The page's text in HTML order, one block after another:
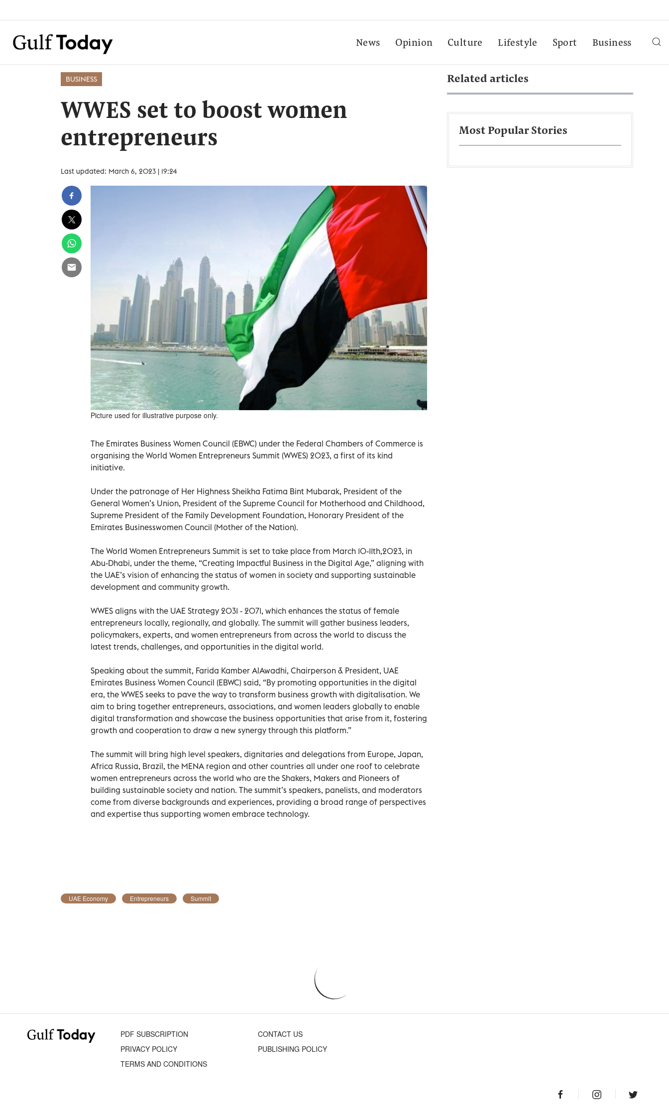
News Opinion Culture Lifestyle Sport Business
BUSINESS
WWES set to boost women
entrepreneurs
Last updated: March 6, 2023 | 19:24
Picture used for illustrative purpose only.
The Emirates Business Women Council (EBWC) under the Federal Chambers of Commerce is
organising the World Women Entrepreneurs Summit (WWES) 2023, a first of its kind
initiative.
Under the patronage of Her Highness Sheikha Fatima Bint Mubarak, President of the
General Women’s Union, President of the Supreme Council for Motherhood and Childhood,
Supreme President of the Family Development Foundation, Honorary President of the
Emirates Businesswomen Council (Mother of the Nation).
The World Women Entrepreneurs Summit is set to take place from March 10-11th,2023, in
Abu-Dhabi, under the theme, “Creating Impactful Business in the Digital Age,” aligning with
the UAE’s vision of enhancing the status of women in society and supporting sustainable
development and community growth.
WWES aligns with the UAE Strategy 2031 - 2071, which enhances the status of female
entrepreneurs locally, regionally, and globally. The summit will gather business leaders,
policymakers, experts, and women entrepreneurs from across the world to discuss the
latest trends, challenges, and opportunities in the digital world.
Speaking about the summit, Farida Kamber AlAwadhi, Chairperson & President, UAE
Emirates Business Women Council (EBWC) said, “By promoting opportunities in the digital
era, the WWES seeks to pave the way to transform business growth with digitalisation. We
aim to bring together entrepreneurs, associations, and women leaders globally to enable
digital transformation and showcase the business opportunities that arise from it, fostering
growth and cooperation to draw a new synergy through this platform.”
The summit will bring high level speakers, dignitaries and delegations from Europe, Japan,
Africa Russia, Brazil, the MENA region and other countries all under one roof to celebrate
women entrepreneurs across the world who are the Shakers, Makers and Pioneers of
building sustainable society and nation. The summit’s speakers, panelists, and moderators
come from diverse backgrounds and experiences, providing a broad range of perspectives
and expertise thus supporting women embrace technology.
UAE Economy Entrepreneurs Summit
Related articles
Most Popular Stories
PDF SUBSCRIPTION
CONTACT US
PRIVACY POLICY
PUBLISHING POLICY
TERMS AND CONDITIONS